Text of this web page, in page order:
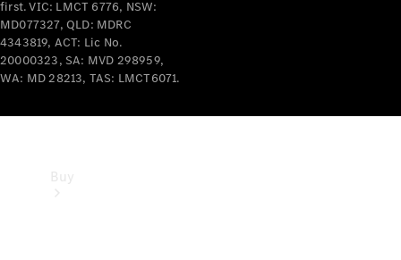
first. VIC: LMCT 6776, NSW:
MD077327, QLD: MDRC
4343819, ACT: Lic No.
20000323, SA: MVD 298959,
WA: MD 28213, TAS: LMCT6071.